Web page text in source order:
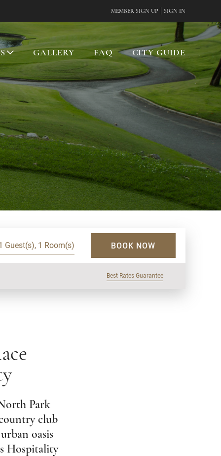
MEMBER SIGN UP SIGN IN
GALLERY FAQ CITY GUIDE
Guest(s), 1 Room(s) BOOK NOW
Best Rates Guarantee
Park
club
oasis
Hospitality